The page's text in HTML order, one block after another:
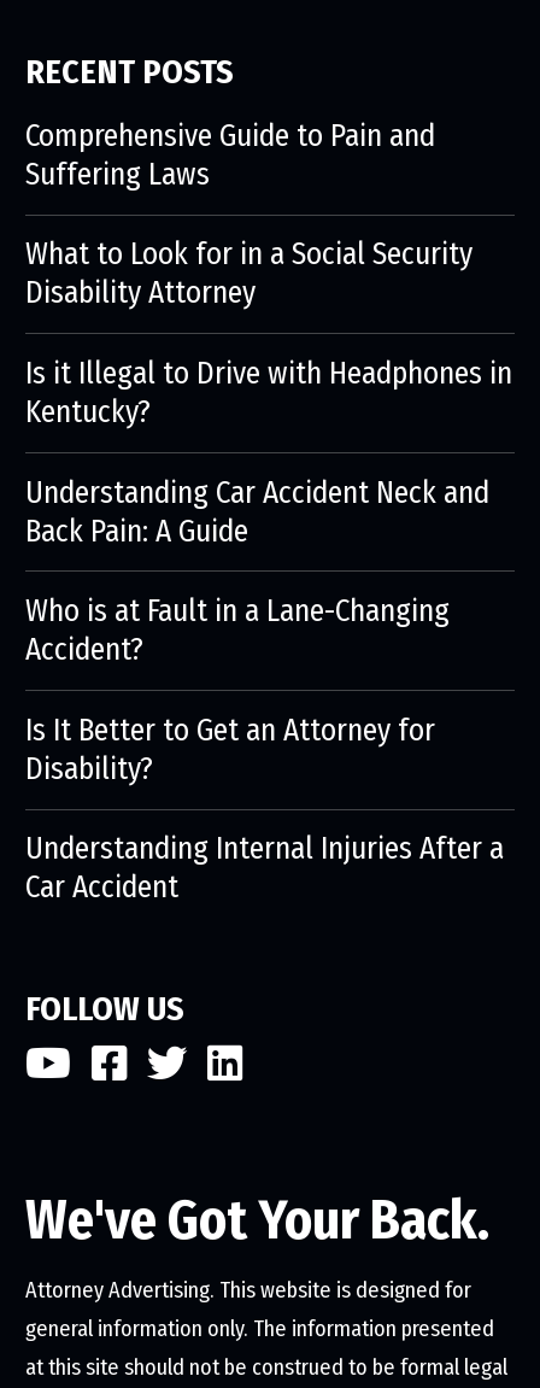
RECENT POSTS
Comprehensive Guide to Pain and
Suffering Laws
What to Look for in a Social Security
Disability Attorney
Is it Illegal to Drive with Headphones in
Kentucky?
Understanding Car Accident Neck and
Back Pain: A Guide
Who is at Fault in a Lane-Changing
Accident?
Is It Better to Get an Attorney for
Disability?
Understanding Internal Injuries After a
Car Accident
FOLLOW US
We've Got Your Back.
Attorney Advertising. This website is designed for
general information only. The information presented
at this site should not be construed to be formal legal